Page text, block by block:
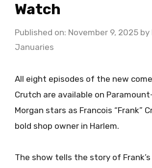
Watch
Published on: November 9, 2025 by
Januaries
All eight episodes of the new
Crutch are available on
Morgan stars as Francois “Frank”
bold shop owner in Harlem.
The show tells the story of